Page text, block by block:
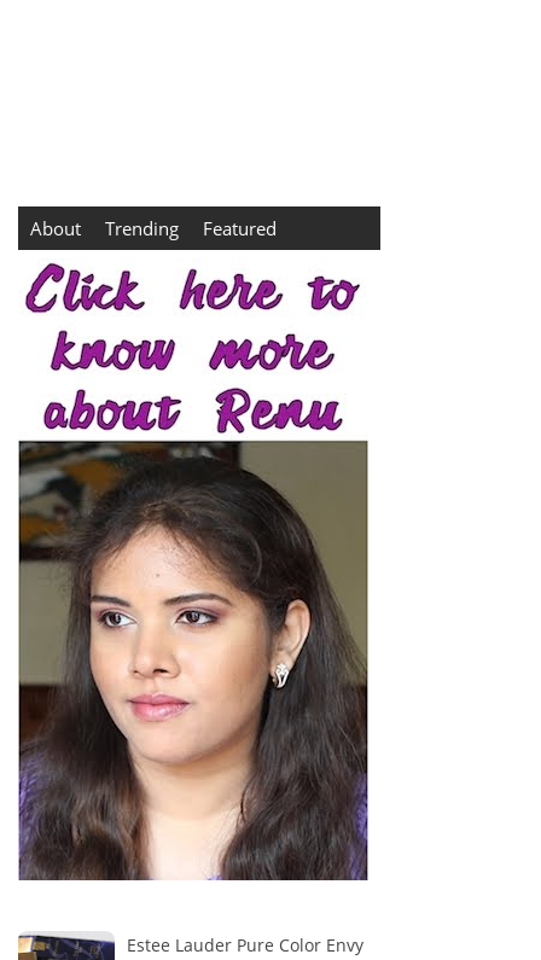
About Trending Featured
Estee Lauder Pure Color Envy